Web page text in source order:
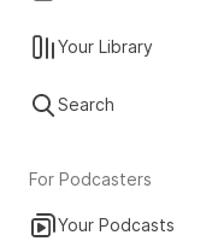
Your Library
Search
For Podcasters
Your Podcasts